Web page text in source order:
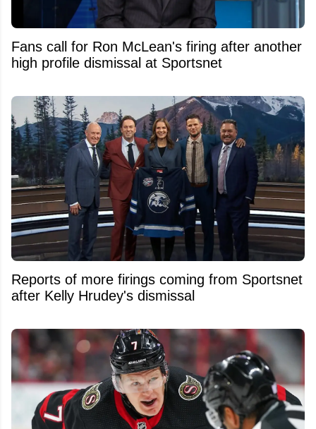
Fans call for Ron McLean's firing after another
high profile dismissal at Sportsnet
Reports of more firings coming from Sportsnet
after Kelly Hrudey's dismissal